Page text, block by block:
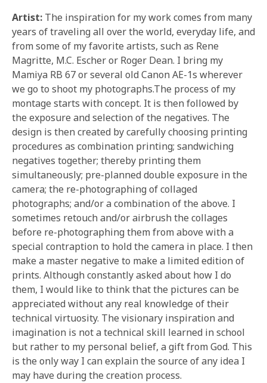
Artist: The inspiration for my work comes from many
years of traveling all over the world, everyday life, and
from some of my favorite artists, such as Rene
Magritte, M.C. Escher or Roger Dean. I bring my
Mamiya RB 67 or several old Canon AE-1s wherever
we go to shoot my photographs.The process of my
montage starts with concept. It is then followed by
the exposure and selection of the negatives. The
design is then created by carefully choosing printing
procedures as combination printing; sandwiching
negatives together; thereby printing them
simultaneously; pre-planned double exposure in the
camera; the re-photographing of collaged
photographs; and/or a combination of the above. I
sometimes retouch and/or airbrush the collages
before re-photographing them from above with a
special contraption to hold the camera in place. I then
make a master negative to make a limited edition of
prints. Although constantly asked about how I do
them, I would like to think that the pictures can be
appreciated without any real knowledge of their
technical virtuosity. The visionary inspiration and
imagination is not a technical skill learned in school
but rather to my personal belief, a gift from God. This
is the only way I can explain the source of any idea I
may have during the creation process.